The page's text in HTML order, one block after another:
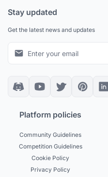
Stay updated
Get the latest news and updates
Platform policies
Community Guidelines
Competition Guidelines
Cookie Policy
Privacy Policy